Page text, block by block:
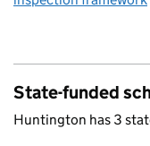
State-funded
Huntington has 3